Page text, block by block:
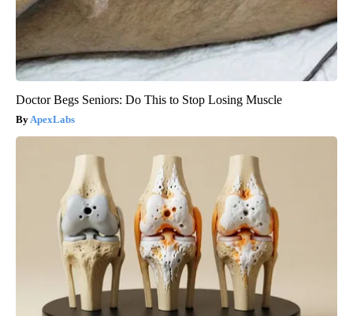
Doctor Begs Seniors: Do This to Stop Losing Muscle
ApexLabs